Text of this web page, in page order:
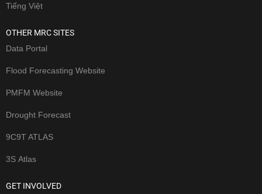
Tiếng Việt
OTHER MRC SITES
Data Portal
Flood Forecasting Website
PMFM Website
Drought Forecast
9C9T ATLAS
3S Atlas
GET INVOLVED